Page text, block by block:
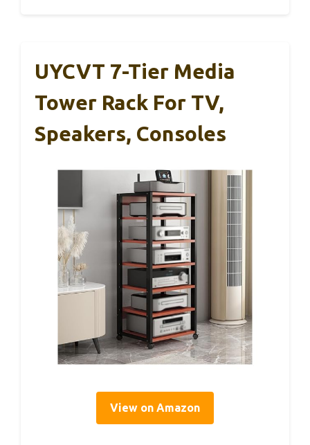
UYCVT 7-Tier Media
Tower Rack For TV,
Speakers, Consoles
View on Amazon